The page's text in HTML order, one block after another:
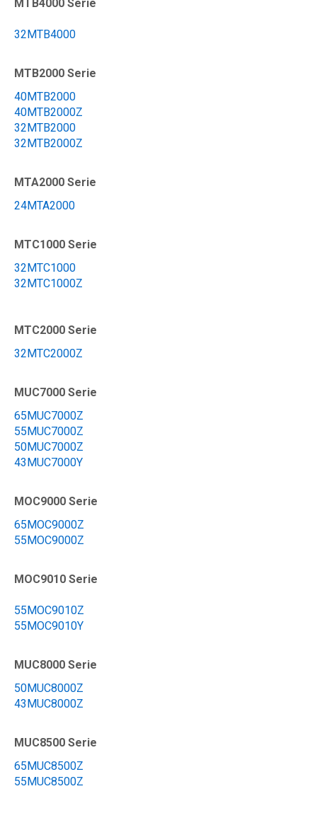
MTB4000 Serie
32MTB4000
MTB2000 Serie
40MTB2000
40MTB2000Z
32MTB2000
32MTB2000Z
MTA2000 Serie
24MTA2000
MTC1000 Serie
32MTC1000
32MTC1000Z
MTC2000 Serie
32MTC2000Z
MUC7000 Serie
65MUC7000Z
55MUC7000Z
50MUC7000Z
43MUC7000Y
MOC9000 Serie
65MOC9000Z
55MOC9000Z
MOC9010 Serie
55MOC9010Z
55MOC9010Y
MUC8000 Serie
50MUC8000Z
43MUC8000Z
MUC8500 Serie
65MUC8500Z
55MUC8500Z